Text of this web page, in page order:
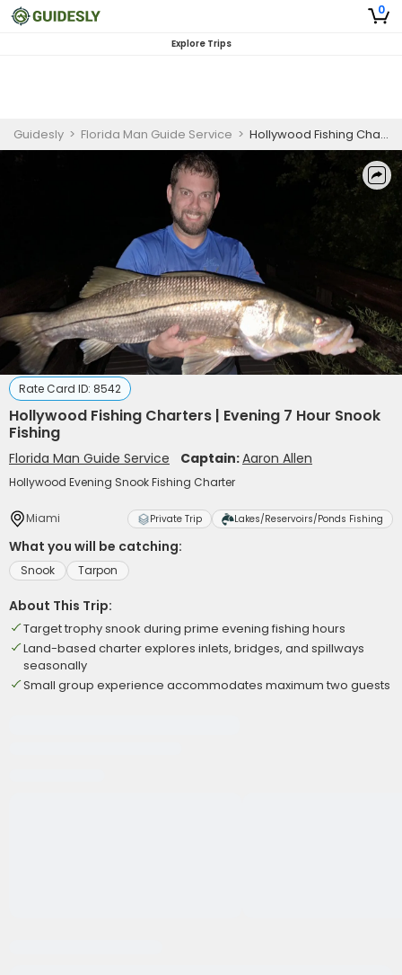
0
Explore Trips
Guidesly > Florida Man Guide Service > Hollywood Fishing Charters | Evening 7 Hour Snook Fishing
Rate Card ID: 8542
Hollywood Fishing Charters | Evening 7 Hour Snook
Fishing
Florida Man Guide Service Captain:Aaron Allen
Hollywood Evening Snook Fishing Charter
Miami Private Trip Lakes/Reservoirs/Ponds Fishing
What you will be catching:
Snook Tarpon
About This Trip:
Target trophy snook during prime evening fishing hours
Land-based charter explores inlets, bridges, and spillways
seasonally
Small group experience accommodates maximum two guests